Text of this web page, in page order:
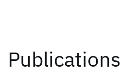
Publications